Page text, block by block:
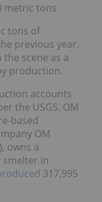
metric tons
tons of
previous year.
scene as a
production.
accounts
the USGS. OM
based
OM
owns a
smelter in
317,995